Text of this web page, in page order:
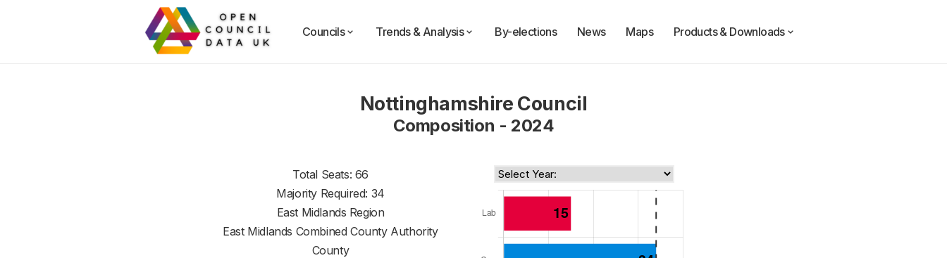
Councils Trends & Analysis By-elections News Maps Products & Downloads
Nottinghamshire Council
Composition - 2024
Total Seats: 66
Majority Required: 34
East Midlands Region
East Midlands Combined County Authority
County